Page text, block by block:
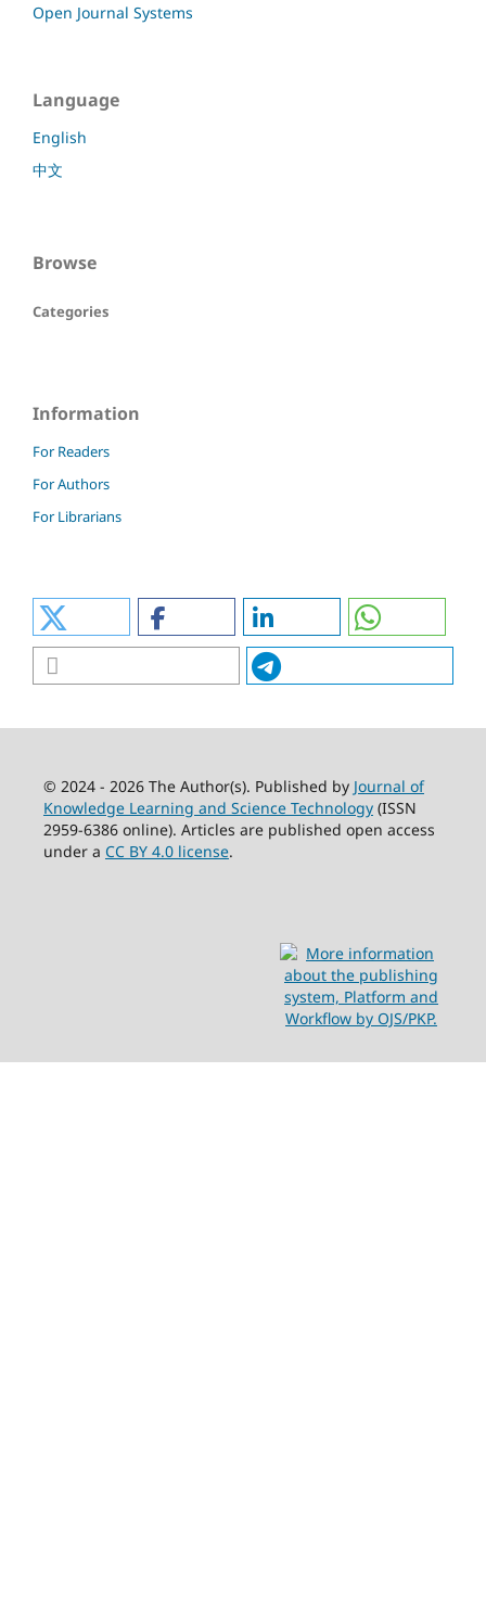
Open Journal Systems
Language
English
中文
Browse
Categories
Information
For Readers
For Authors
For Librarians
© 2024 - 2026 The Author(s). Published by Journal of
Knowledge Learning and Science Technology(ISSN
2959-6386 online). Articles are published open access
under a CC BY 4.0 license.